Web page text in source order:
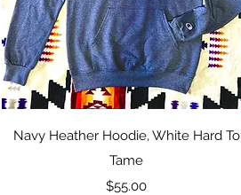
Quick View
Navy Heather Hoodie, White Hard To
Tame
Price
$55.00